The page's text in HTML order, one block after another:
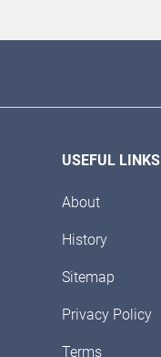
USEFUL LINKS
About
History
Sitemap
Privacy Policy
Terms